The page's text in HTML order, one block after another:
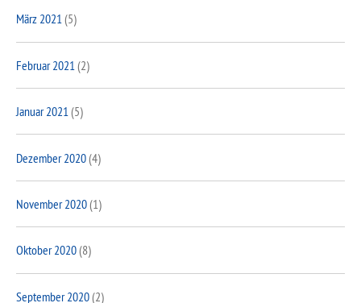
März 2021(5)
Februar 2021 (2)
Januar 2021(5)
Dezember 2020(4)
November 2020(1)
Oktober 2020(8)
September 2020(2)